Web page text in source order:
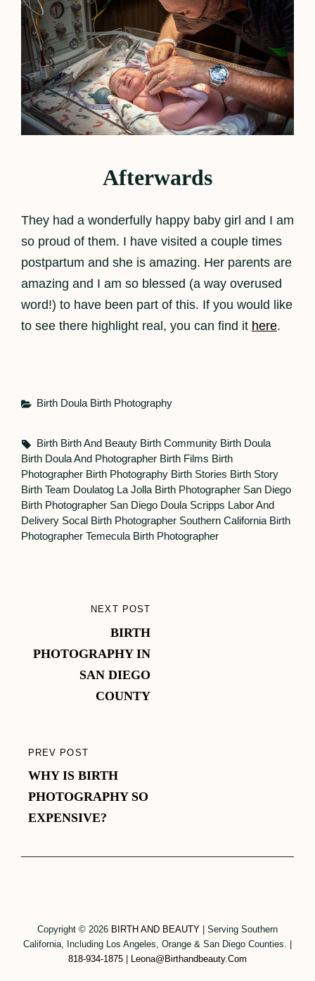
Afterwards
They had a wonderfully happy baby girl and I am
so proud of them. I have visited a couple times
postpartum and she is amazing. Her parents are
amazing and I am so blessed (a way overused
word!) to have been part of this. If you would like
to see there highlight real, you can find it here.
Categories
Birth Doula Birth Photography
Tags,
Birth Birth And Beauty Birth Community Birth Doula
Birth Doula And Photographer Birth Films Birth
Photographer Birth Photography Birth Stories Birth Story
Birth Team Doulatog La Jolla Birth Photographer San Diego
Birth Photographer San Diego Doula Scripps Labor And
Delivery Socal Birth Photographer Southern California Birth
Photographer Temecula Birth Photographer
PREVIOUS
POST
PREV POST
WHY IS BIRTH
PHOTOGRAPHY SO
EXPENSIVE?
NEXT POST
BIRTH
PHOTOGRAPHY IN
SAN DIEGO
COUNTY
Copyright © 2026 BIRTH AND BEAUTY
Serving Southern
California, Including Los Angeles, Orange & San Diego Counties.
818-934-1875
Leona@birthandbeauty.com